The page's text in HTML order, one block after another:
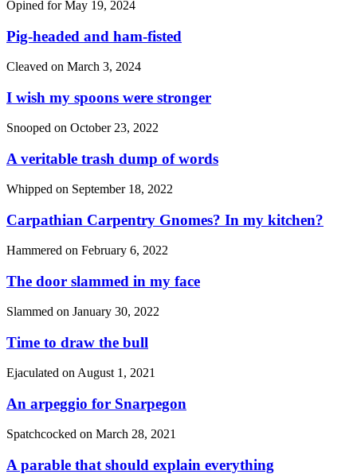
Opined forMay 19, 2024
Pig-headed and ham-fisted
Cleaved on March 3, 2024
I wish my spoons were stronger
Snooped on October 23, 2022
A veritable trash dump of words
Whipped on September 18, 2022
Carpathian Carpentry Gnomes? In my kitchen?
Hammered on February 6, 2022
The door slammed in my face
Slammed on January 30, 2022
Time to draw the bull
Ejaculated on August 1, 2021
An arpeggio for Snarpegon
Spatchcocked on March 28, 2021
A parable that should explain everything